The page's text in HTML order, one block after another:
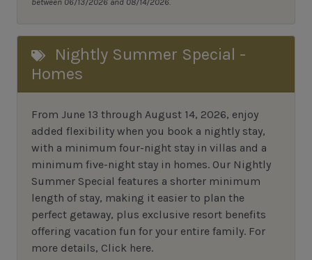
Nightly Summer Special -
Homes
From June 13 through August 14, 2026, enjoy
added flexibility when you book a nightly stay,
with a minimum four-night stay in villas and a
minimum five-night stay in homes. Our Nightly
Summer Special features a shorter minimum
length of stay, making it easier to plan the
perfect getaway, plus exclusive resort benefits
offering vacation fun for your entire family. For
more details, Click here.